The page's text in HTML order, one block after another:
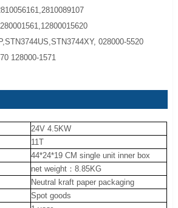
028000-5520
128000-1571
24V 4.5KW
11T
44*24*19 CM single unit inner box
net weight：8.85KG
Neutral kraft paper packaging
Spot goods